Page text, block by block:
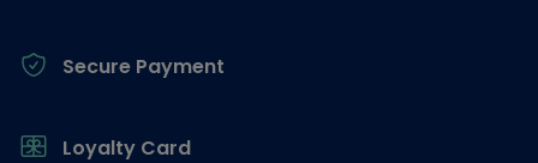
Secure Payment
Loyalty Card